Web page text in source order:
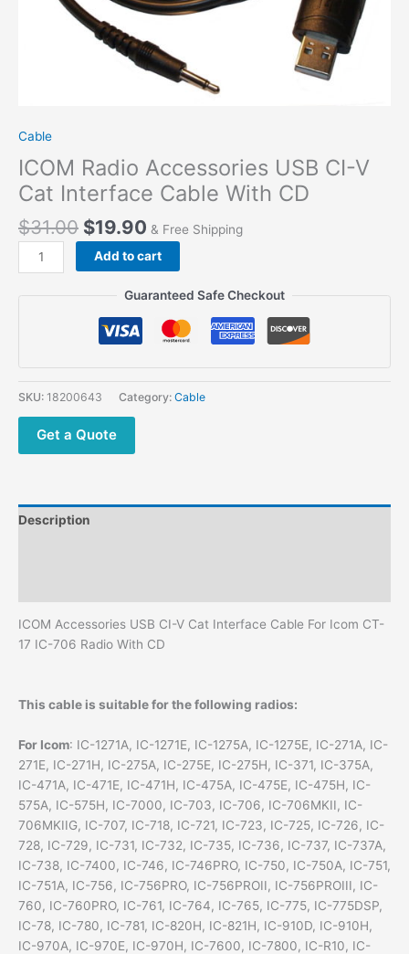
Cable
ICOM Radio Accessories USB CI-V
Cat Interface Cable With CD
$31.00 $19.90 & Free Shipping
ICOM
Radio
Cat
Interface
With
CD
Add to cart
Guaranteed Safe Checkout
SKU: 18200643 Category: Cable
Get a Quote
Description
ICOM Accessories USB CI-V Cat Interface Cable For Icom CT-
17 IC-706 Radio With CD
This cable is suitable for the following radios:
For Icom: IC-1271A, IC-1271E, IC-1275A, IC-1275E, IC-271A, IC-
271E, IC-271H, IC-275A, IC-275E, IC-275H, IC-371, IC-375A,
IC-471A, IC-471E, IC-471H, IC-475A, IC-475E, IC-475H, IC-
575A, IC-575H, IC-7000, IC-703, IC-706, IC-706MKII, IC-
706MKIIG, IC-707, IC-718, IC-721, IC-723, IC-725, IC-726, IC-
728, IC-729, IC-731, IC-732, IC-735, IC-736, IC-737, IC-737A,
IC-738, IC-7400, IC-746, IC-746PRO, IC-750, IC-750A, IC-751,
IC-751A, IC-756, IC-756PRO, IC-756PROII, IC-756PROIII, IC-
760, IC-760PRO, IC-761, IC-764, IC-765, IC-775, IC-775DSP,
IC-78, IC-780, IC-781, IC-820H, IC-821H, IC-910D, IC-910H,
IC-970A, IC-970E, IC-970H, IC-7600, IC-7800, IC-R10, IC-